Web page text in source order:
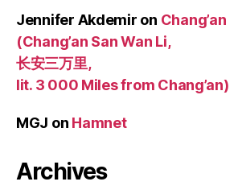
Jennifer Akdemir on Chang’an
(Chang’an San Wan Li,
长安三万里,
lit. 3 000 Miles from Chang’an)
MGJ on Hamnet
Archives